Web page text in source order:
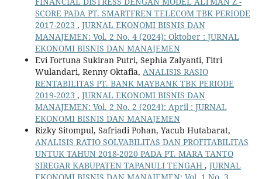
SCORE PADA PT. SMARTFREN TELECOM TBK PERIODE
2017-2023 , JURNAL EKONOMI BISNIS DAN
MANAJEMEN: Vol. 2 No. 4 (2024): Oktober : JURNAL
EKONOMI BISNIS DAN MANAJEMEN
Evi Fortuna Sukiran Putri, Sephia Zalyanti, Fitri
Wulandari, Renny Oktafia, ANALISIS RASIO
RENTABILITAS PT. BANK MAYBANK TBK PERIODE
2019-2023 , JURNAL EKONOMI BISNIS DAN
MANAJEMEN: Vol. 2 No. 2 (2024): April : JURNAL
EKONOMI BISNIS DAN MANAJEMEN
Rizky Sitompul, Safriadi Pohan, Yacub Hutabarat,
ANALISIS RATIO SOLVABILITAS DAN PROFITABILITAS
UNTUK TAHUN 2018-2020 PADA PT. MARA TANTO
SIREGAR KABUPATEN TAPANULI TENGAH , JURNAL